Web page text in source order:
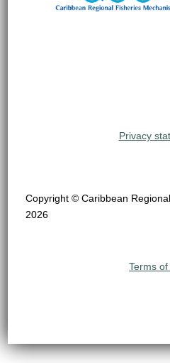
Privacy
Copyright © Caribbean
2026
Terms